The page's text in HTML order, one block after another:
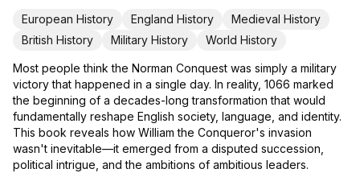
European History England History
Medieval History
British History
Military History World History
Most people think the Norman Conquest was simply a military
victory that happened in a single day. In reality, 1066 marked
the beginning of a decades-long transformation that would
fundamentally reshape English society, language, and identity.
This book reveals how William the Conqueror's invasion
wasn't inevitable—it emerged from a disputed succession,
political intrigue, and the ambitions of ambitious leaders.